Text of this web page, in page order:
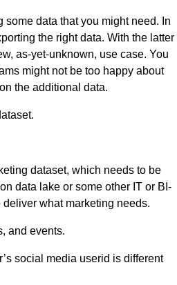
data that you might need. In
the right data. With the latter
as-yet-unknown, use case. You
might not be too happy about
the additional data.
dataset, which needs to be
data lake or some other IT or BI-
what marketing needs.
and events.
social media userid is different